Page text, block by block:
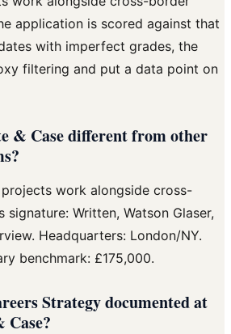
application is scored against that
with imperfect grades, the
filtering and put a data point on
& Case different from other
work alongside cross-
signature: Written, Watson Glaser,
Headquarters: London/NY.
benchmark: £175,000.
Strategy documented at